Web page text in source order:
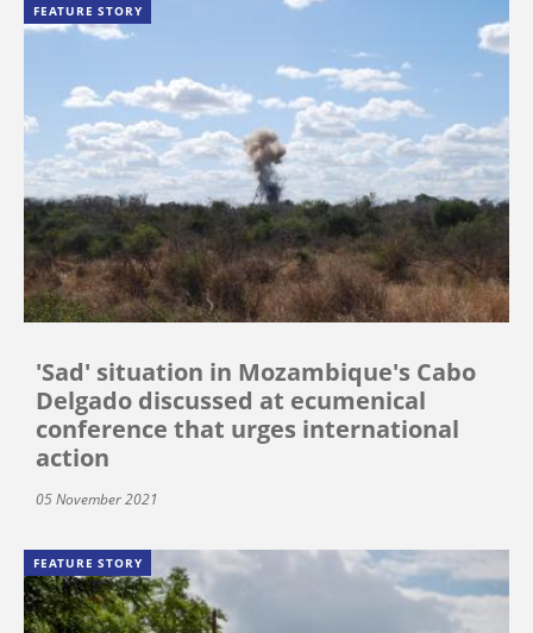
FEATURE STORY
'Sad' situation in Mozambique's Cabo
Delgado discussed at ecumenical
conference that urges international
action
05 November 2021
FEATURE STORY